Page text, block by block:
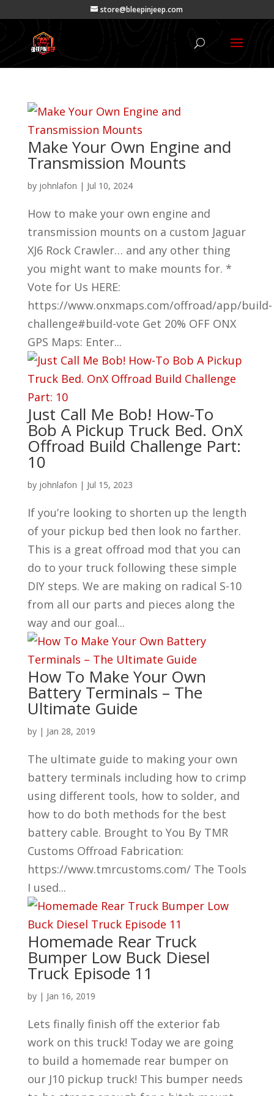
store@bleepinjeep.com
Make Your Own Engine and
Transmission Mounts
by johnlafon | Jul 10, 2024
How to make your own engine and
transmission mounts on a custom Jaguar
XJ6 Rock Crawler… and any other thing
you might want to make mounts for. *
Vote for Us HERE:
https://www.onxmaps.com/offroad/app/build-
challenge#build-vote Get 20% OFF ONX
GPS Maps: Enter...
Just Call Me Bob! How-To
Bob A Pickup Truck Bed. OnX
Offroad Build Challenge Part:
10
by johnlafon | Jul 15, 2023
If you’re looking to shorten up the length
of your pickup bed then look no farther.
This is a great offroad mod that you can
do to your truck following these simple
DIY steps. We are making on radical S-10
from all our parts and pieces along the
way and our goal...
How To Make Your Own
Battery Terminals – The
Ultimate Guide
by | Jan 28, 2019
The ultimate guide to making your own
battery terminals including how to crimp
using different tools, how to solder, and
how to do both methods for the best
battery cable. Brought to You By TMR
Customs Offroad Fabrication:
https://www.tmrcustoms.com/ The Tools
I used...
Homemade Rear Truck
Bumper Low Buck Diesel
Truck Episode 11
by | Jan 16, 2019
Lets finally finish off the exterior fab
work on this truck! Today we are going
to build a homemade rear bumper on
our J10 pickup truck! This bumper needs